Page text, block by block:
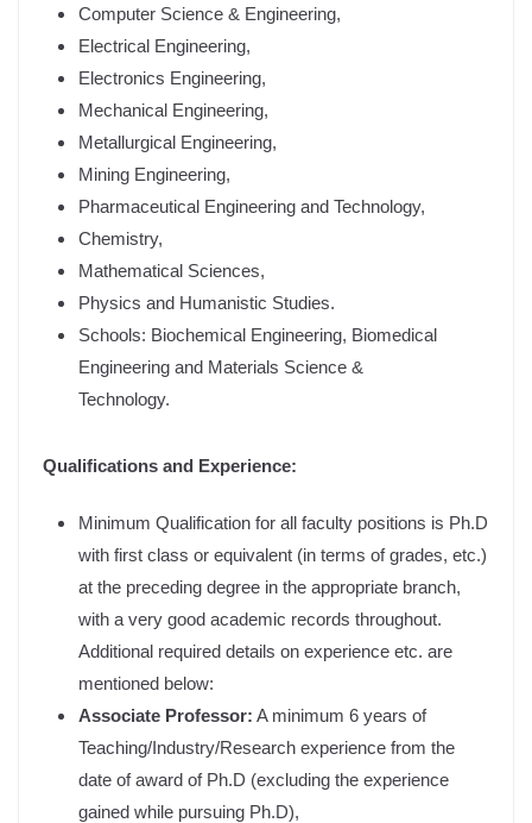
Computer Science & Engineering,
Electrical Engineering,
Electronics Engineering,
Mechanical Engineering,
Metallurgical Engineering,
Mining Engineering,
Pharmaceutical Engineering and Technology,
Chemistry,
Mathematical Sciences,
Physics and Humanistic Studies.
Schools: Biochemical Engineering, Biomedical
Engineering and Materials Science &
Technology.
Qualifications and Experience:
Minimum Qualification for all faculty positions is Ph.D
with first class or equivalent (in terms of grades, etc.)
at the preceding degree in the appropriate branch,
with a very good academic records throughout.
Additional required details on experience etc. are
mentioned below:
Associate Professor: A minimum 6 years of
Teaching/Industry/Research experience from the
date of award of Ph.D (excluding the experience
gained while pursuing Ph.D),